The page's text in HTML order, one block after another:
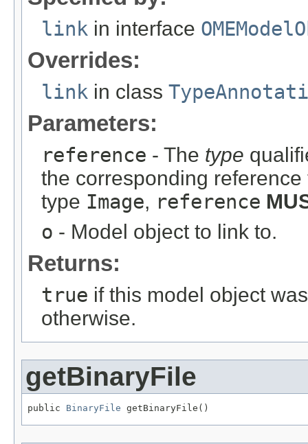
link in interface
Overrides:
link in class
Parameters:
reference - The type
the corresponding
type Image, reference
o - Model object to link to.
Returns:
true if this model object
otherwise.
getBinaryFile
public BinaryFile getBinaryFile()